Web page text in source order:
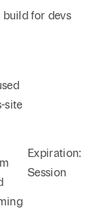
build for devs
site
Expiration:
Session